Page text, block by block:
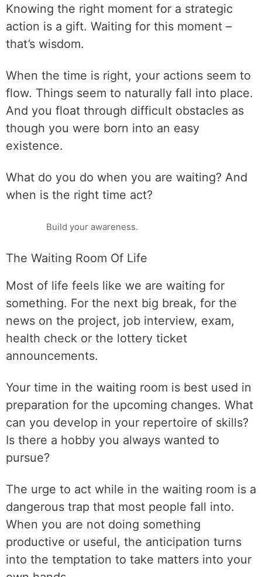
Knowing the right moment for a strategic
action is a gift. Waiting for this moment –
that’s wisdom.
When the time is right, your actions seem to
flow. Things seem to naturally fall into place.
And you float through difficult obstacles as
though you were born into an easy
existence.
What do you do when you are waiting? And
when is the right time act?
Build your awareness.
The Waiting Room Of Life
Most of life feels like we are waiting for
something. For the next big break, for the
news on the project, job interview, exam,
health check or the lottery ticket
announcements.
Your time in the waiting room is best used in
preparation for the upcoming changes. What
can you develop in your repertoire of skills?
Is there a hobby you always wanted to
pursue?
The urge to act while in the waiting room is a
dangerous trap that most people fall into.
When you are not doing something
productive or useful, the anticipation turns
into the temptation to take matters into your